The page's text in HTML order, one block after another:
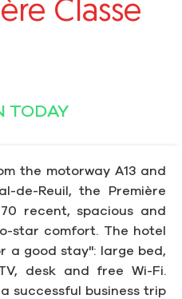
Classe
TODAY
the motorway A13 and
de-Reuil, the Première
recent, spacious and
star comfort. The hotel
a good stay": large bed,
desk and free Wi-Fi.
successful business trip